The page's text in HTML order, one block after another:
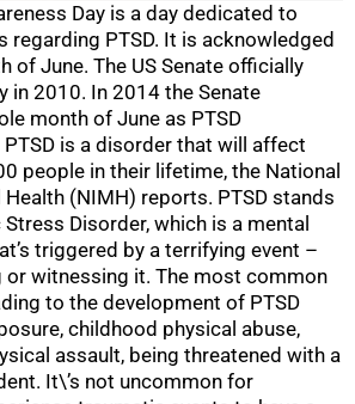
Day is a day dedicated to
regarding PTSD. It is acknowledged
of June. The US Senate officially
in 2010. In 2014 the Senate
month of June as PTSD
is a disorder that will affect
people in their lifetime, the National
(NIMH) reports. PTSD stands
Disorder, which is a mental
triggered by a terrifying event –
or witnessing it. The most common
to the development of PTSD
childhood physical abuse,
assault, being threatened with a
It\’s not uncommon for